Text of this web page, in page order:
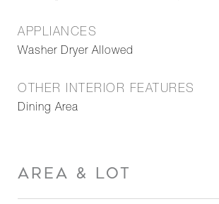
APPLIANCES
Washer Dryer Allowed
OTHER INTERIOR FEATURES
Dining Area
AREA & LOT